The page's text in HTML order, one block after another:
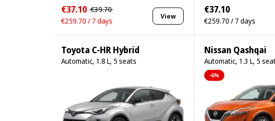
€37.10 €39.70
€259.70 / 7 days
View
€37.10
€259.70 / 7 days
Toyota C-HR Hybrid
Automatic, 1.8 L, 5 seats
Nissan Qashqai
Automatic, 1.3 L, 5
-6%